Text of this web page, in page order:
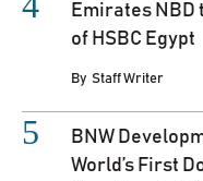
Emirates
of HSBC Egypt
By Staff Writer
BNW
World’s First